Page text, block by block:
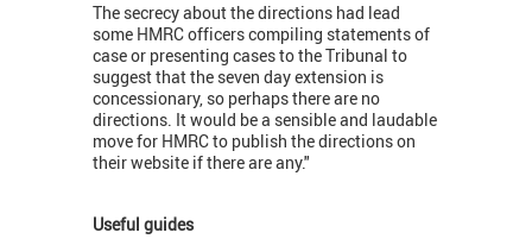
The secrecy about the directions had lead
some HMRC officers compiling statements of
case or presenting cases to the Tribunal to
suggest that the seven day extension is
concessionary, so perhaps there are no
directions. It would be a sensible and laudable
move for HMRC to publish the directions on
their website if there are any."
Useful guides